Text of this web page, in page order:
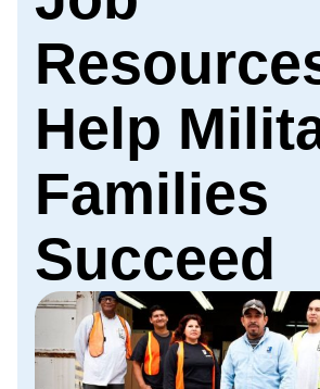
Help
Families
Succeed